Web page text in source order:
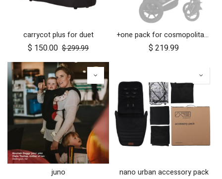
carrycot plus for duet
$ 150.00 $299.99
+one pack for cosmopolitan 2021+
$ 219.99
juno nano urban accessory pack